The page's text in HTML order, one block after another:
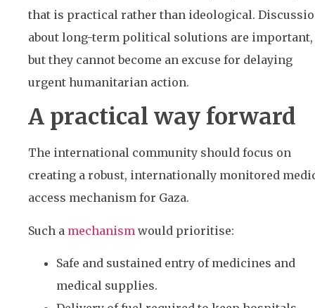
that is practical rather than ideological.
about long-term political solutions are important,
but they cannot become an excuse for delaying
urgent humanitarian action.
A practical way forward
The international community should focus on
creating a robust, internationally monitored
access mechanism for Gaza.
Such a mechanism would prioritise:
Safe and sustained entry of medicines and
medical supplies.